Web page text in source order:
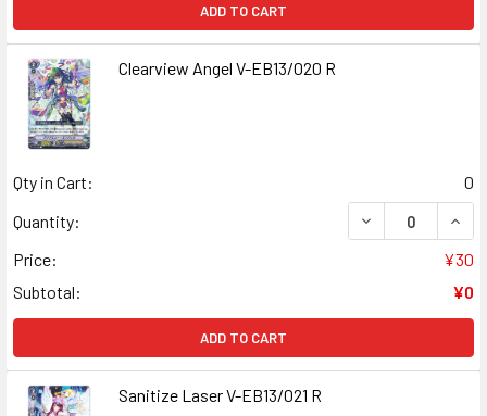
ADD TO CART
Clearview Angel V-EB13/020 R
Qty in Cart:
0
Quantity:
DECREASE
Price:
¥30
Subtotal:
¥0
ADD TO CART
Sanitize Laser V-EB13/021 R